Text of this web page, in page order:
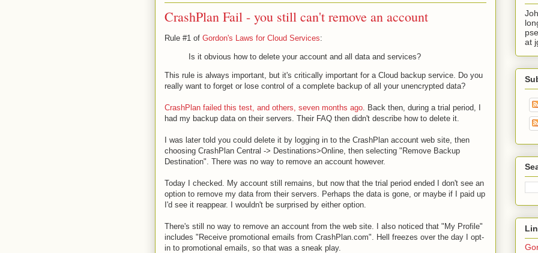
CrashPlan Fail - you still can't remove an account
Rule #1 of Gordon's Laws for Cloud Services:
Is it obvious how to delete your account and all data and services?
This rule is always important, but it's critically important for a Cloud backup service. Do you
really want to forget or lose control of a complete backup of all your unencrypted data?
CrashPlan failed this test, and others, seven months ago. Back then, during a trial period, I
had my backup data on their servers. Their FAQ then didn't describe how to delete it.
I was later told you could delete it by logging in to the CrashPlan account web site, then
choosing CrashPlan Central -> Destinations>Online, then selecting "Remove Backup
Destination". There was no way to remove an account however.
Today I checked. My account still remains, but now that the trial period ended I don't see an
option to remove my data from their servers. Perhaps the data is gone, or maybe if I paid up
I'd see it reappear. I wouldn't be surprised by either option.
There's still no way to remove an account from the web site. I also noticed that "My Profile"
includes "Receive promotional emails from CrashPlan.com". Hell freezes over the day I opt-
in to promotional emails, so that was a sneak play.
at